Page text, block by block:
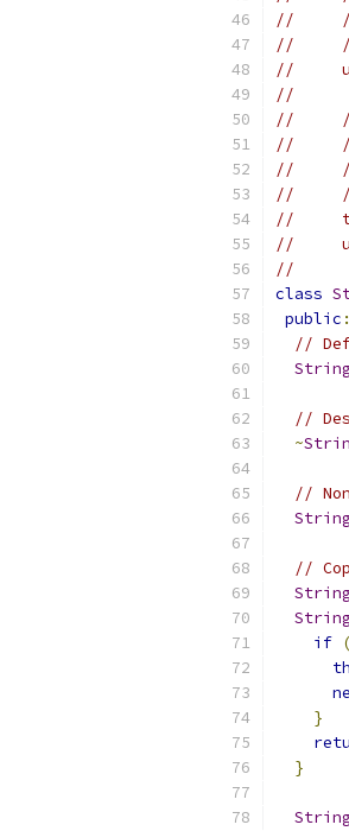
//     //
//
//
//
//     //
//
//     //
//     //
//
//
//
class
public :
//
//
~
//
//
if (
}
}